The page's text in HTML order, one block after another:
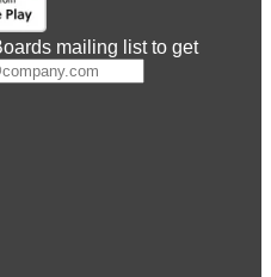
mailing list to get